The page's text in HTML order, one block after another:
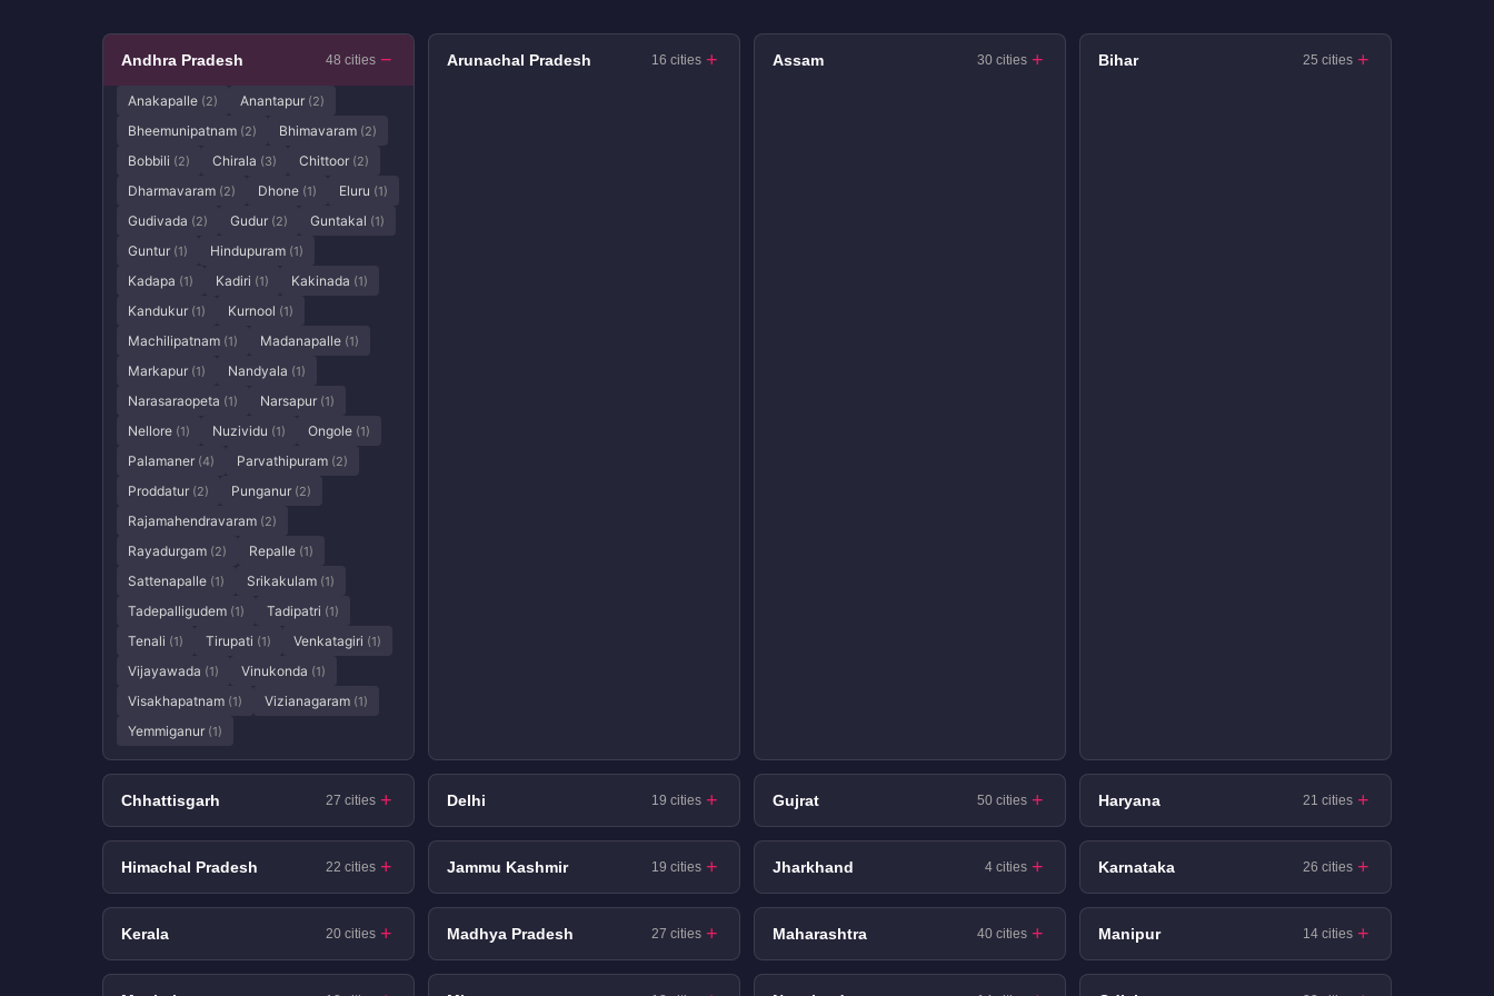
Andhra Pradesh 48 cities
Anakapalle (2) Anantapur (2)
Bheemunipatnam (2) Bhimavaram (2)
Bobbili (2) Chirala (3) Chittoor (2)
Dharmavaram (2) Dhone (1) Eluru (1)
Gudivada (2) Gudur (2) Guntakal (1)
Guntur (1) Hindupuram (1)
Kadapa (1) Kadiri (1) Kakinada (1)
Kandukur (1) Kurnool (1)
Machilipatnam (1) Madanapalle (1)
Markapur (1) Nandyala (1)
Narasaraopeta (1) Narsapur (1)
Nellore (1) Nuzividu (1) Ongole (1)
Palamaner (4) Parvathipuram (2)
Proddatur (2) Punganur (2)
Rajamahendravaram (2)
Rayadurgam (2) Repalle (1)
Sattenapalle (1) Srikakulam (1)
Tadepalligudem (1) Tadipatri (1)
Tenali (1) Tirupati (1) Venkatagiri (1)
Vijayawada (1) Vinukonda (1)
Visakhapatnam (1) Vizianagaram (1)
Yemmiganur (1)
Arunachal Pradesh 16 cities Assam 30 cities Bihar 25 cities
Chhattisgarh 27 cities Delhi 19 cities Gujrat 50 cities Haryana 21 cities
Himachal Pradesh 22 cities Jammu Kashmir 19 cities Jharkhand 4 cities Karnataka 26 cities
Kerala 20 cities Madhya Pradesh 27 cities Maharashtra 40 cities Manipur 14 cities